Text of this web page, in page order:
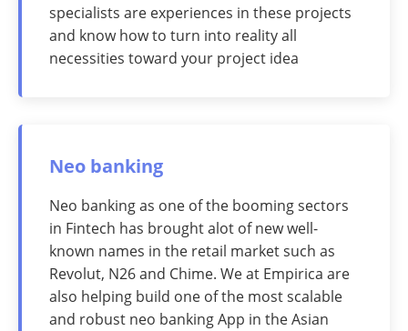
specialists are experiences in these projects
and know how to turn into reality all
necessities toward your project idea
Neo banking
Neo banking as one of the booming sectors
in Fintech has brought alot of new well-
known names in the retail market such as
Revolut, N26 and Chime. We at Empirica are
also helping build one of the most scalable
and robust neo banking App in the Asian